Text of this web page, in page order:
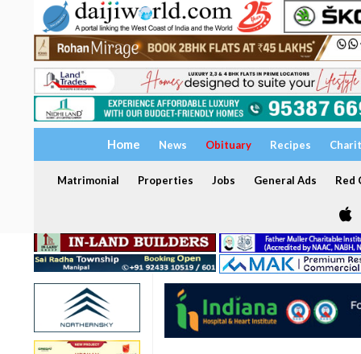
Home News Obituary Recipes
Matrimonial Properties Jobs General Ads Red